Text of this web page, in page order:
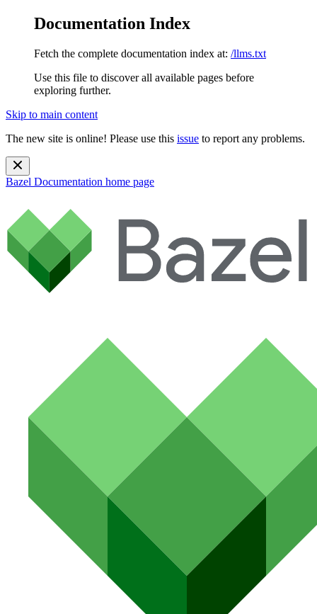
Documentation Index
Fetch the complete documentation index at: /llms.txt
Use this file to discover all available pages before
exploring further.
Skip to main content
The new site is online! Please use this issue to report any problems.
Bazel Documentation home page